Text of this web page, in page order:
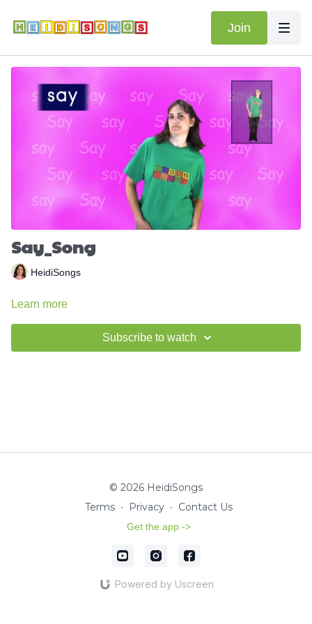
Join
Say_Song
HeidiSongs
Learn more
Subscribe to watch
© 2026 HeidiSongs
Terms ∙ Privacy ∙ Contact Us
Get the app ->
Powered by Uscreen